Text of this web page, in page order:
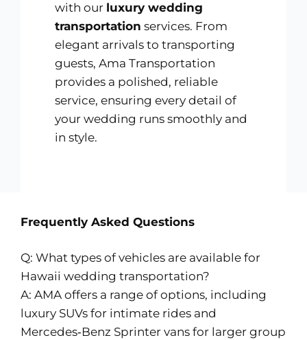
with our luxury wedding
transportation services. From
elegant arrivals to transporting
guests, Ama Transportation
provides a polished, reliable
service, ensuring every detail of
your wedding runs smoothly and
in style.
Frequently Asked Questions
Q: What types of vehicles are available for
Hawaii wedding transportation?
A: AMA offers a range of options, including
luxury SUVs for intimate rides and
Mercedes‑Benz Sprinter vans for larger group